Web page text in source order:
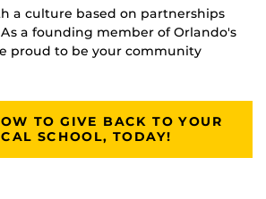
a culture based on partnerships
a founding member of Orlando's
proud to be your community
TO GIVE BACK TO YOUR
SCHOOL, TODAY!